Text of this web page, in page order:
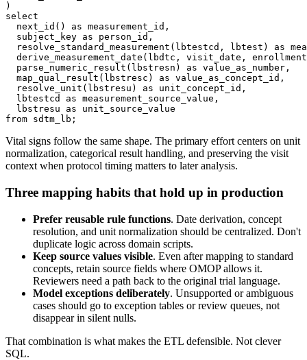
)
select
  next_id
( ) as measurement_id ,
  subject_key
as person_id ,
  resolve_standard_measurement
( lbtestcd , lbtest ) as
  derive_measurement_date
( lbdtc , visit_date ,
  parse_numeric_result
( lbstresn ) as value_as_number ,
  map_qual_result
( lbstresc ) as value_as_concept_id ,
  resolve_unit
( lbstresu ) as unit_concept_id ,
  lbtestcd
as measurement_source_value ,
  lbstresu
as
from sdtm_lb ;
Vital signs follow the same shape. The primary effort centers on unit
normalization, categorical result handling, and preserving the visit
context when protocol timing matters to later analysis.
Three mapping habits that hold up in production
Prefer reusable rule functions. Date derivation, concept
resolution, and unit normalization should be centralized. Don't
duplicate logic across domain scripts.
Keep source values visible. Even after mapping to standard
concepts, retain source fields where OMOP allows it.
Reviewers need a path back to the original trial language.
Model exceptions deliberately. Unsupported or ambiguous
cases should go to exception tables or review queues, not
disappear in silent nulls.
That combination is what makes the ETL defensible. Not clever
SQL.